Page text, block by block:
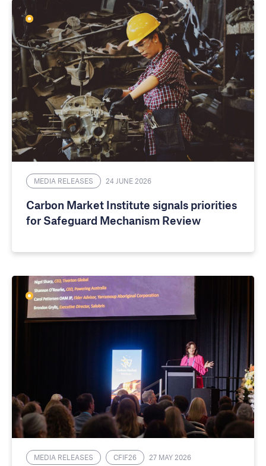
MEDIA RELEASES 24 JUNE 2026
Carbon Market Institute signals priorities
for Safeguard Mechanism Review
MEDIA RELEASES CFIF26 27 MAY 2026